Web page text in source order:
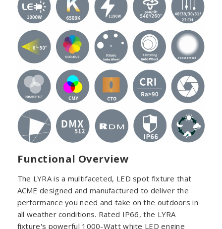
Functional Overview
The LYRA is a multifaceted, LED spot fixture that
ACME designed and manufactured to deliver the
performance you need and take on the outdoors in
all weather conditions. Rated IP66, the LYRA
fixture's powerful 1000-Watt white LED engine